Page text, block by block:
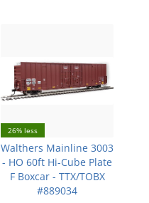
26% less
Walthers Mainline 3003
- HO 60ft Hi-Cube Plate
F Boxcar - TTX/TOBX
#889034